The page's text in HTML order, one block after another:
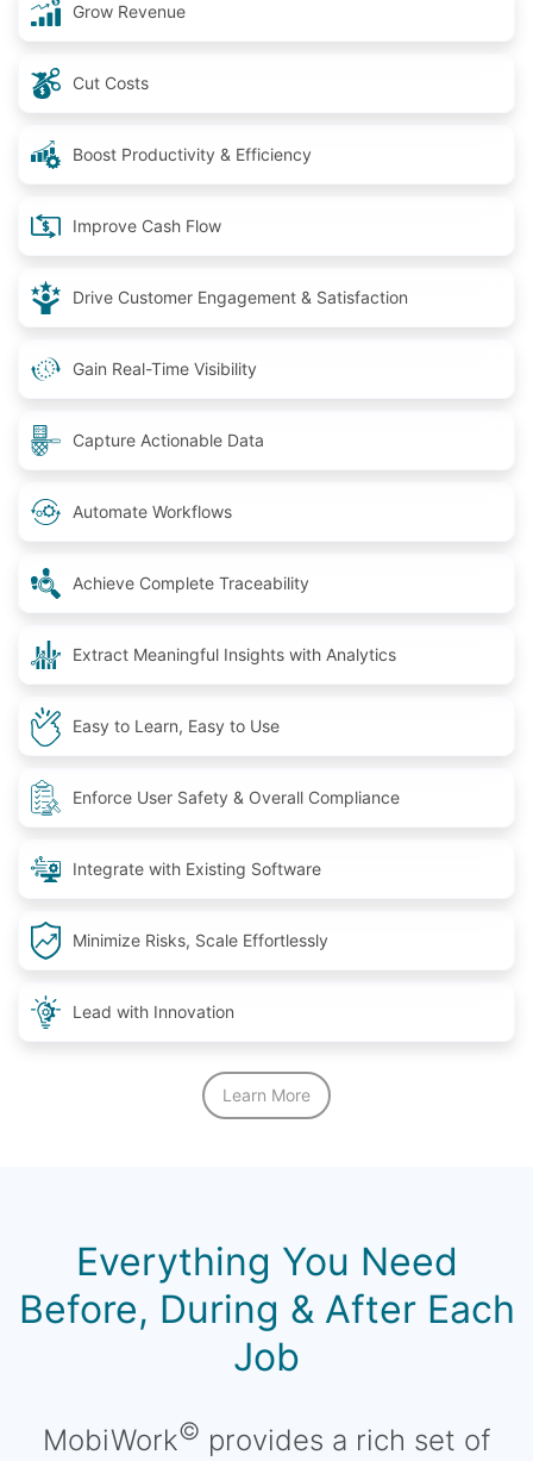
Grow Revenue
Cut Costs
Boost Productivity & Efficiency
Improve Cash Flow
Drive Customer Engagement & Satisfaction
Gain Real-Time Visibility
Capture Actionable Data
Automate Workflows
Achieve Complete Traceability
Extract Meaningful Insights with Analytics
Easy to Learn, Easy to Use
Enforce User Safety & Overall Compliance
Integrate with Existing Software
Minimize Risks, Scale Effortlessly
Lead with Innovation
Learn More
Everything You Need
Before, During & After Each
Job
MobiWork© provides a rich set of